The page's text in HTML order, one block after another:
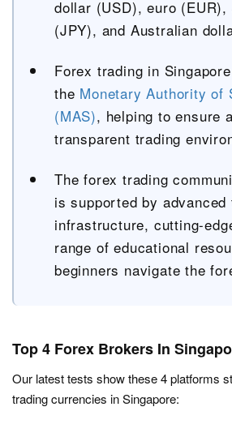
dollar (USD), euro (EUR),
(JPY), and Australian
Forex trading in
the Monetary Authority of
(MAS), helping to ensure
transparent trading
The forex trading
is supported by advanced
infrastructure, cutting-
range of educational
beginners navigate the
Top 4 Forex Brokers In
Our latest tests show these 4 platforms
trading currencies in Singapore: